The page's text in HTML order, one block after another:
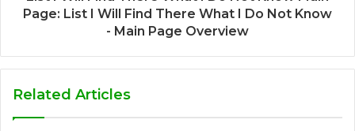
Page: List I Will Find There What I Do Not Know
- Main Page Overview
Related Articles